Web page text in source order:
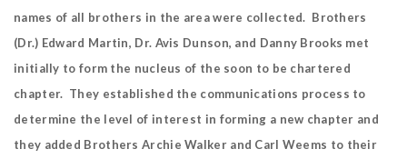
names of all brothers in the area were collected. Brothers
(Dr.) Edward Martin, Dr. Avis Dunson, and Danny Brooks met
initially to form the nucleus of the soon to be chartered
chapter. They established the communications process to
determine the level of interest in forming a new chapter and
they added Brothers Archie Walker and Carl Weems to their